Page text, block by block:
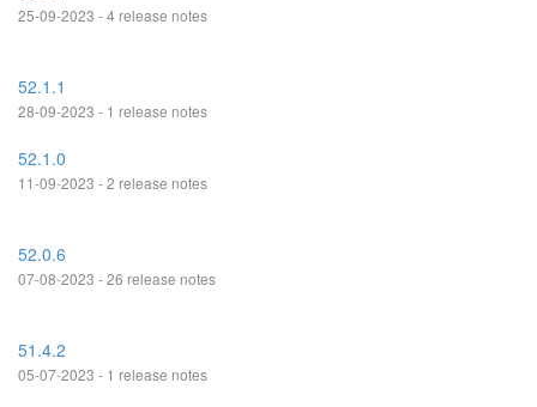
25-09-2023 - 4 release notes
52.1.1
28-09-2023 - 1 release notes
52.1.0
11-09-2023 - 2 release notes
52.0.6
07-08-2023 - 26 release notes
51.4.2
05-07-2023 - 1 release notes